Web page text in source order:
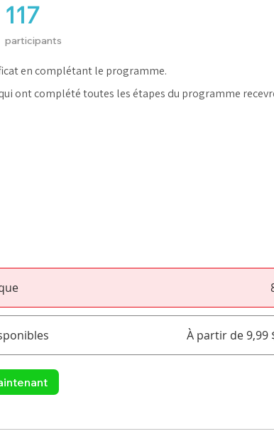
117
participants
117 participants
en complétant le programme.
ont complété toutes les étapes du programme
À partir de 9,99